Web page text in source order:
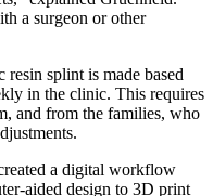
a surgeon or other
splint is made based
in the clinic. This requires
and from the families, who
a digital workflow
aided design to 3D print